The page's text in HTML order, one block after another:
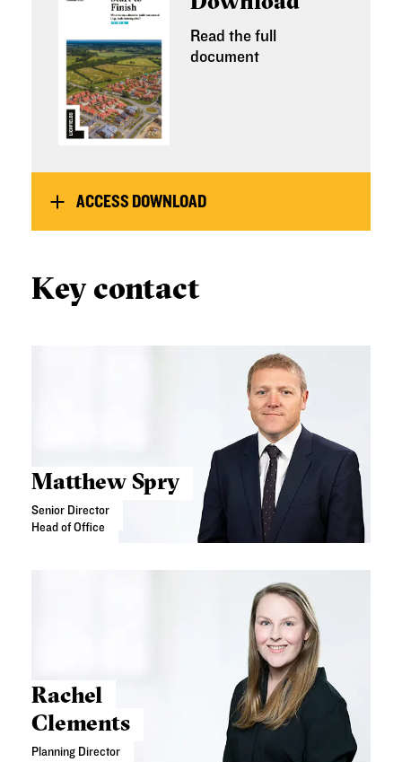
Read the full
document
ACCESS DOWNLOAD
Key contact
Matthew Spry
Senior Director
Head of Office
Rachel
Clements
Planning Director